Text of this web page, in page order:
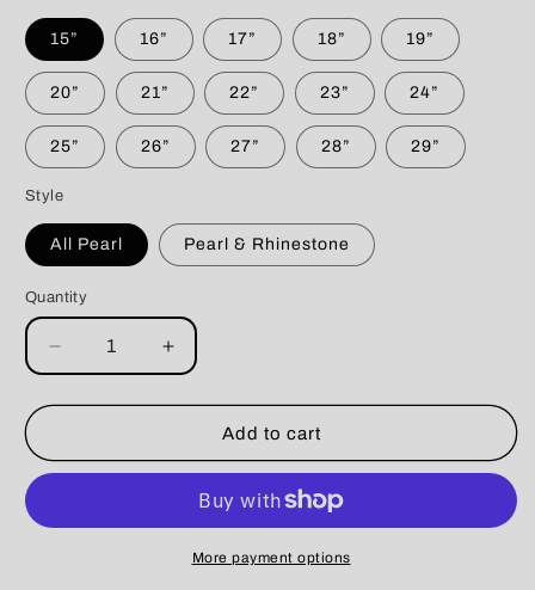
15” 16” 17” 18” 19”
20” 21” 22” 23” 24”
25” 26” 27” 28” 29”
Style
All Pearl Pearl & Rhinestone
Quantity
Decrease
quantity
for
Blue
Beaded
Increase
quantity
for
Tiffany
Blue
String
Beaded
Collar
Add to cart
More payment options